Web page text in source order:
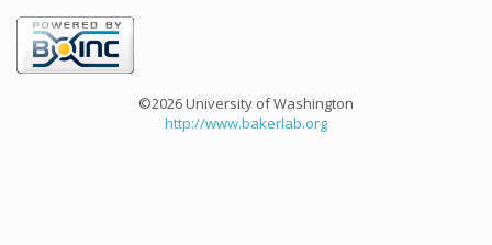
©2026 University of Washington
http://www.bakerlab.org